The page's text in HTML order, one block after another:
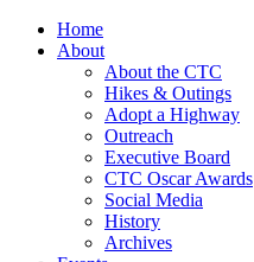
Home
About
About the CTC
Hikes & Outings
Adopt a Highway
Outreach
Executive Board
CTC Oscar Awards
Social Media
History
Archives